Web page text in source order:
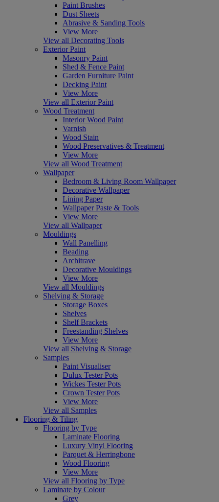
Paint Brushes
Dust Sheets
Abrasive & Sanding Tools
View More
View all Decorating Tools
Exterior Paint
Masonry Paint
Shed & Fence Paint
Garden Furniture Paint
Decking Paint
View More
View all Exterior Paint
Wood Treatment
Interior Wood Paint
Varnish
Wood Stain
Wood Preservatives & Treatment
View More
View all Wood Treatment
Wallpaper
Bedroom & Living Room Wallpaper
Decorative Wallpaper
Lining Paper
Wallpaper Paste & Tools
View More
View all Wallpaper
Mouldings
Wall Panelling
Beading
Architrave
Decorative Mouldings
View More
View all Mouldings
Shelving & Storage
Storage Boxes
Shelves
Shelf Brackets
Freestanding Shelves
View More
View all Shelving & Storage
Samples
Paint Visualiser
Dulux Tester Pots
Wickes Tester Pots
Crown Tester Pots
View More
View all Samples
Flooring & Tiling
Flooring by Type
Laminate Flooring
Luxury Vinyl Flooring
Parquet & Herringbone
Wood Flooring
View More
View all Flooring by Type
Laminate by Colour
Grey